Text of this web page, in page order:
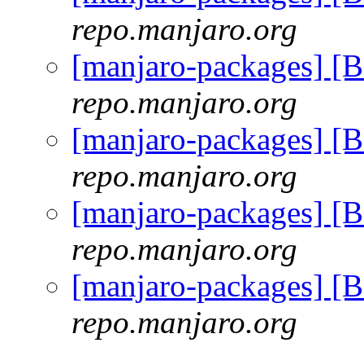
repo.manjaro.org
[manjaro-packages]
repo.manjaro.org
[manjaro-packages]
repo.manjaro.org
[manjaro-packages]
repo.manjaro.org
[manjaro-packages]
repo.manjaro.org